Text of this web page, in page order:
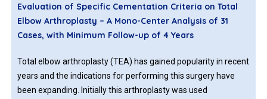
Evaluation of Specific Cementation Criteria on Total
Elbow Arthroplasty – A Mono-Center Analysis of 31
Cases, with Minimum Follow-up of 4 Years
Total elbow arthroplasty (TEA) has gained popularity in recent
years and the indications for performing this surgery have
been expanding. Initially this arthroplasty was used